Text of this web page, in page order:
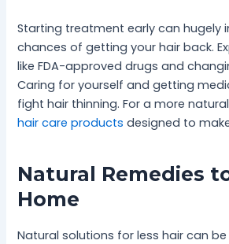
Starting treatment early can hugely
chances of getting your hair back.
like FDA-approved drugs and
Caring for yourself and getting
fight hair thinning. For a more
hair care products designed to
Natural Remedies
Home
Natural solutions for less hair can